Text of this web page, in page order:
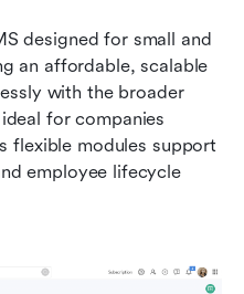
designed for small and
an affordable, scalable
with the broader
for companies
flexible modules support
employee lifecycle